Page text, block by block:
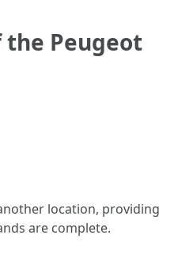
the Peugeot
location, providing
are complete.